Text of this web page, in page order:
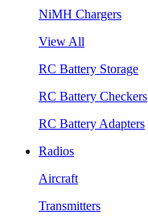
NiMH Chargers
View All
RC Battery Storage
RC Battery Checkers
RC Battery Adapters
Radios
Aircraft
Transmitters